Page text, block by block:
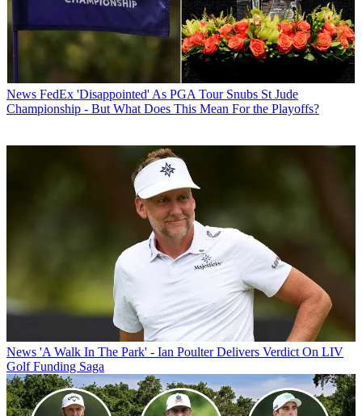
News FedEx 'Disappointed' As PGA Tour Snubs St Jude
Championship - But What Does This Mean For the Playoffs?
News 'A Walk In The Park' - Ian Poulter Delivers Verdict On LIV
Golf Funding Saga